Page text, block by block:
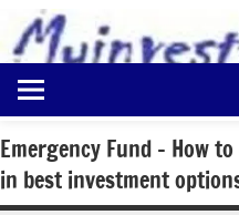
content
Investment
in
India
and
Emergency Fund – How
in best investment